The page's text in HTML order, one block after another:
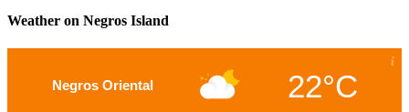
Weather on Negros Island
Negros Oriental 22°C